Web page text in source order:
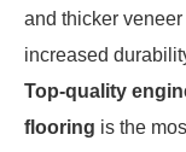
and thicker
increased
Top-quality
flooring is the